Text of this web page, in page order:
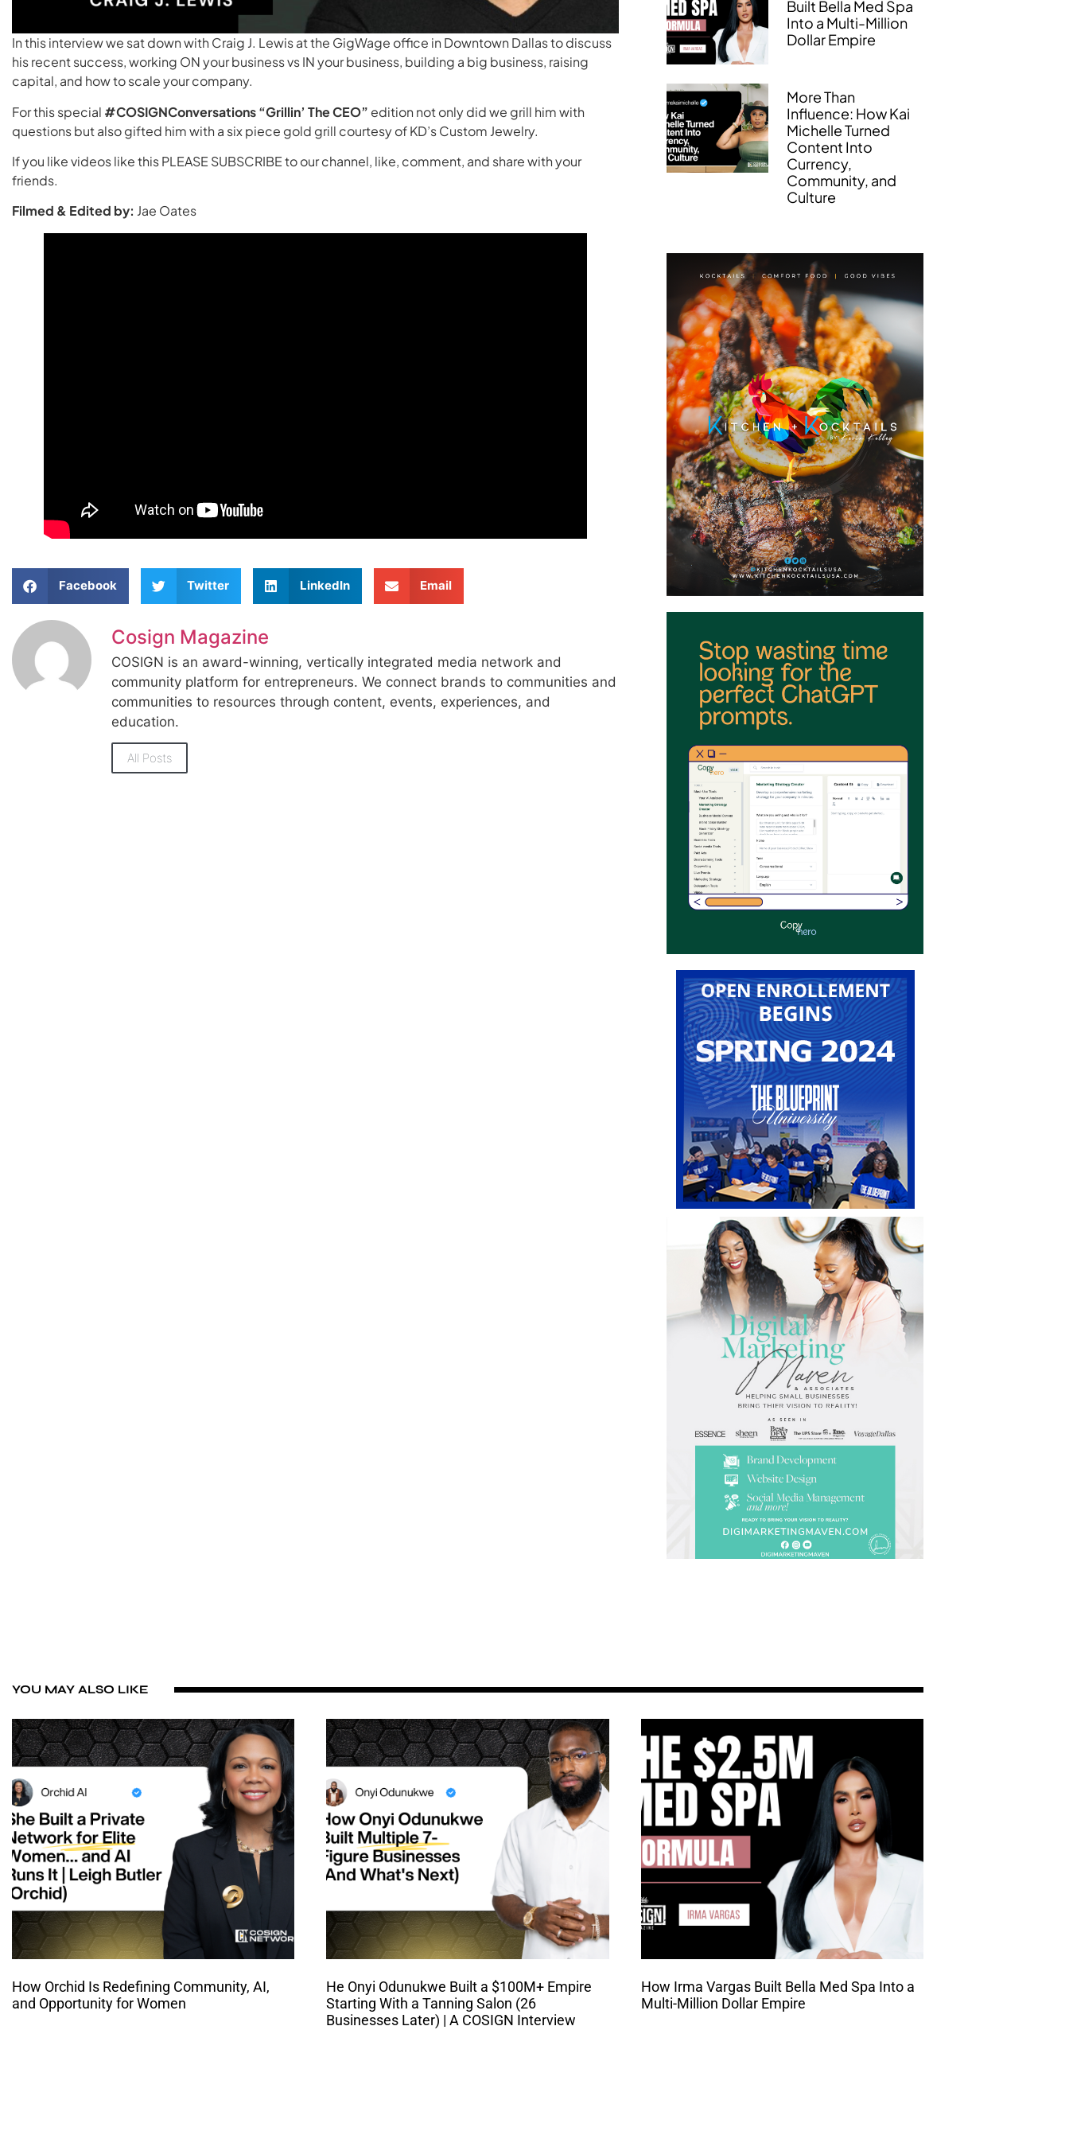
In this interview we sat down with Craig J. Lewis at the GigWage office in Downtown Dallas to discuss
his recent success, working ON your business vs IN your business, building a big business, raising
capital, and how to scale your company.
For this special #COSIGNConversations“Grillin’ The CEO” edition not only did we grill him with
questions but also gifted him with a six piece gold grill courtesy of KD’s Custom Jewelry.
If you like videos like this PLEASE SUBSCRIBE to our channel, like, comment, and share with your
friends.
Filmed & Edited by: Jae Oates
Facebook Twitter LinkedIn Email
Cosign Magazine
COSIGN is an award-winning, vertically integrated media network and
community platform for entrepreneurs. We connect brands to communities and
communities to resources through content, events, experiences, and
education.
All Posts
Built Bella Med Spa
Into a Multi-Million
Dollar Empire
More Than
Influence: How Kai
Michelle Turned
Content Into
Currency,
Community, and
Culture
YOU MAY ALSO LIKE
How Orchid Is Redefining Community, AI,
and Opportunity for Women
He Onyi Odunukwe Built a $100M+ Empire
Starting With a Tanning Salon (26
Businesses Later) | A COSIGN Interview
How Irma Vargas Built Bella Med Spa Into a
Multi-Million Dollar Empire